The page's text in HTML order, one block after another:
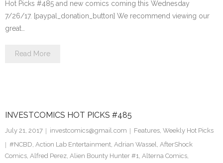
Hot Picks #485 and new comics coming this Wednesday
7/26/17. [paypal_donation_button] We recommend viewing our
great…
Read More
INVESTCOMICS HOT PICKS #485
July 21, 2017 investcomics@gmail.com Features, Weekly Hot Picks
#NCBD, Action Lab Entertainment, Adrian Wassel, AfterShock
Comics, Alfred Perez, Alien Bounty Hunter #1, Alterna Comics,